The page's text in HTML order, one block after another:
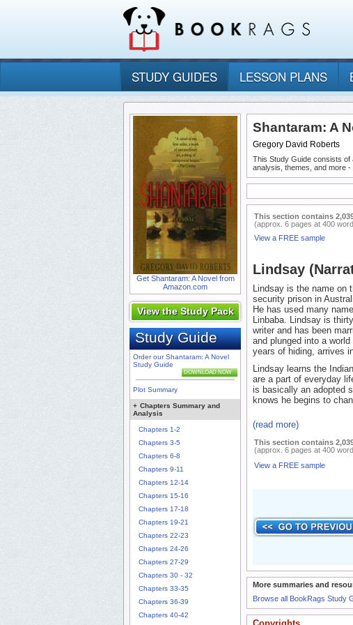
STUDY GUIDES LESSON PLANS
Get Shantaram: A Novel from
Amazon.com
View the Study Pack
Study Guide
Order our Shantaram: A Novel
Study Guide
DOWNLOAD NOW
Plot Summary
+ Chapters Summary and
Analysis
Chapters 1-2
Chapters 3-5
Chapters 6-8
Chapters 9-11
Chapters 12-14
Chapters 15-16
Chapters 17-18
Chapters 19-21
Chapters 22-23
Chapters 24-26
Chapters 27-29
Chapters 30 - 32
Chapters 33-35
Chapters 36-39
Chapters 40-42
Shantaram: A
Gregory David Roberts
This Study Guide consists
analysis, themes, and more
This section contains
(approx. 6 pages at 400
View a FREE sample
Lindsay
Lindsay is the name on
security prison in
He has used many
Linbaba. Lindsay is
writer and has been
and plunged into a
years of hiding, arrives
Lindsay learns the
are a part of everyday
is basically an adopted
knows he begins to
(read more)
This section contains
(approx. 6 pages at 400
View a FREE sample
More summaries and
Browse all BookRags Study